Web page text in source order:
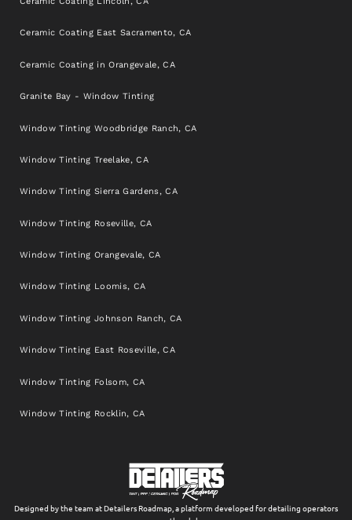
Ceramic Coating East Sacramento, CA
Ceramic Coating in Orangevale, CA
Granite Bay - Window Tinting
Window Tinting Woodbridge Ranch, CA
Window Tinting Treelake, CA
Window Tinting Sierra Gardens, CA
Window Tinting Roseville, CA
Window Tinting Orangevale, CA
Window Tinting Loomis, CA
Window Tinting Johnson Ranch, CA
Window Tinting East Roseville, CA
Window Tinting Folsom, CA
Window Tinting Rocklin, CA
Designed by the team at Detailers Roadmap, a platform developed for detailing operators